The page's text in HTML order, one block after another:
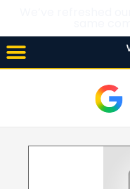
Skip
to
content